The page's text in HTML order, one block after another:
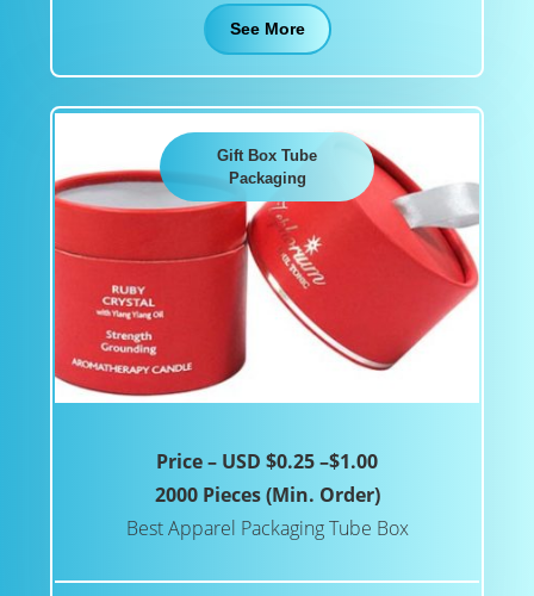
See More
Gift Box Tube
Packaging
Price – USD $0.25 –$1.00
2000 Pieces (Min. Order)
Best Apparel Packaging Tube Box